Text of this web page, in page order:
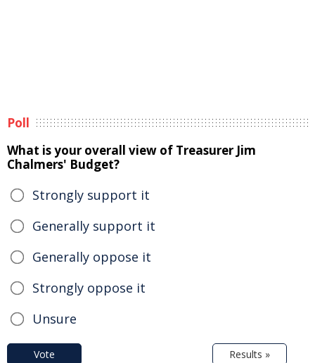
Poll
What is your overall view of Treasurer Jim
Chalmers' Budget?
Strongly support it
Generally support it
Generally oppose it
Strongly oppose it
Unsure
Vote Results »